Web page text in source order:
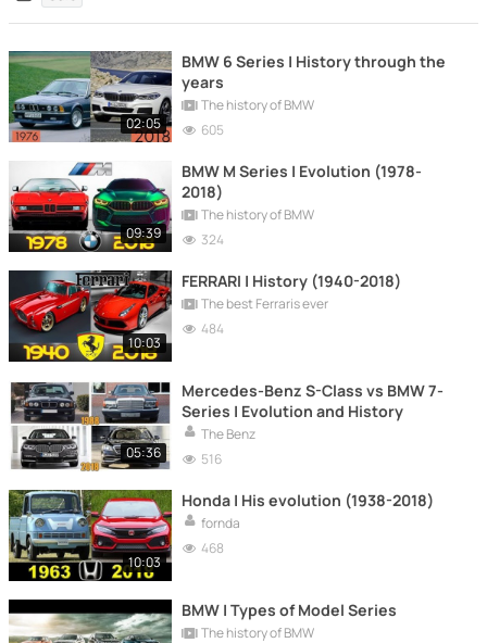
02:05
BMW 6 Series | History through the
years
The history of BMW
605
09:39
BMW M Series | Evolution (1978-
2018)
The history of BMW
324
10:03
FERRARI | History (1940-2018)
The best Ferraris ever
484
05:36
Mercedes-Benz S-Class vs BMW 7-
Series | Evolution and History
The Benz
516
10:03
Honda | His evolution (1938-2018)
fornda
468
BMW | Types of Model Series
The history of BMW